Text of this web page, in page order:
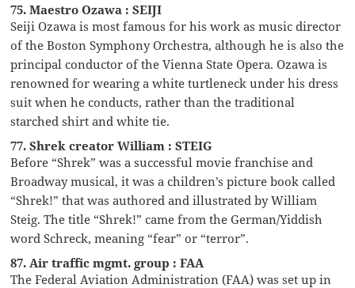
75. Maestro Ozawa : SEIJI
Seiji Ozawa is most famous for his work as music director
of the Boston Symphony Orchestra, although he is also the
principal conductor of the Vienna State Opera. Ozawa is
renowned for wearing a white turtleneck under his dress
suit when he conducts, rather than the traditional
starched shirt and white tie.
77. Shrek creator William : STEIG
Before “Shrek” was a successful movie franchise and
Broadway musical, it was a children’s picture book called
“Shrek!” that was authored and illustrated by William
Steig. The title “Shrek!” came from the German/Yiddish
word Schreck, meaning “fear” or “terror”.
87. Air traffic mgmt. group : FAA
The Federal Aviation Administration (FAA) was set up in